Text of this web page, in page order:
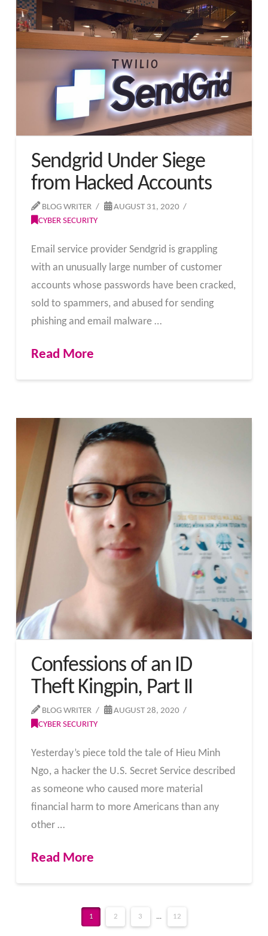
Sendgrid Under Siege
from Hacked Accounts
BLOG WRITER
AUGUST 31, 2020
CYBER SECURITY
Email service provider Sendgrid is grappling
with an unusually large number of customer
accounts whose passwords have been cracked,
sold to spammers, and abused for sending
phishing and email malware …
Read More
Confessions of an ID
Theft Kingpin, Part II
BLOG WRITER
AUGUST 28, 2020
CYBER SECURITY
Yesterday’s piece told the tale of Hieu Minh
Ngo, a hacker the U.S. Secret Service described
as someone who caused more material
financial harm to more Americans than any
other …
Read More
1 2 3 ... 12